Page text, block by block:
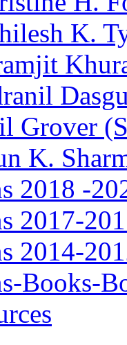
K.
Grover
K.
2018 -
2017-
2014-
Books-